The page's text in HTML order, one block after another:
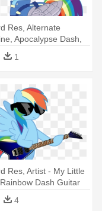
Res, Alternate
Apocalypse Dash,
- Rainbow Dash Cutie
1
Res, Artist - My Little
Dash Guitar
4